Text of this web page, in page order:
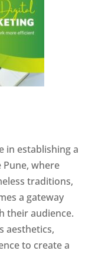
in establishing a
where
traditions,
a gateway
their audience.
aesthetics,
to create a